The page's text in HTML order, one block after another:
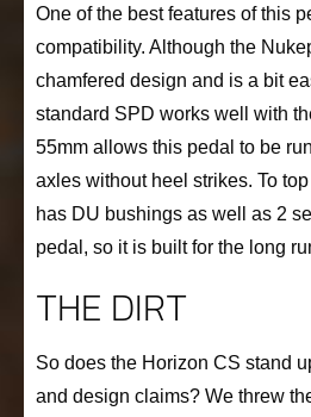
One of the best features of this
compatibility. Although the
chamfered design and is a bit
standard SPD works well with
55mm allows this pedal to be
axles without heel strikes. To
has DU bushings as well as 2
pedal, so it is built for the long
THE DIRT
So does the Horizon CS stand
and design claims? We threw